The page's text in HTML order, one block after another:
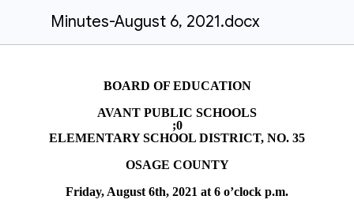
Minutes-August 6, 2021.docx
BOARD OF EDUCATION
AVANT PUBLIC SCHOOLS
;0
ELEMENTARY SCHOOL DISTRICT, NO. 35
OSAGE COUNTY
Friday, August 6th, 2021 at 6 o’clock p.m.